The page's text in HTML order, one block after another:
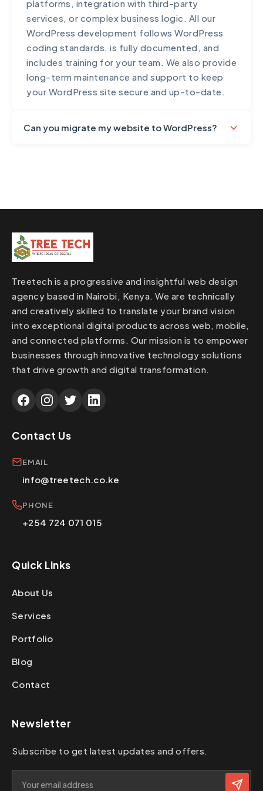
platforms, integration with third-party
services, or complex business logic. All our
WordPress development follows WordPress
coding standards, is fully documented, and
includes training for your team. We also provide
long-term maintenance and support to keep
your WordPress site secure and up-to-date.
Can you migrate my website to WordPress?
posts, media), preserving SEO value through
optimization, design recreation or
improvement, URL structure preservation,
migration support. We've successfully
migrated sites from various platforms including
Joomla, Drupal, custom CMS systems, and
static HTML sites. The migration process
typically takes 2-4 weeks depending on site
size and complexity. We ensure your new
WordPress site is faster, more secure, and
Treetech is a progressive and insightful web design
agency based in Nairobi, Kenya. We are technically
and creatively skilled to translate your brand vision
into exceptional digital products across web, mobile,
and connected platforms. Our mission is to empower
businesses through innovative technology solutions
that drive growth and digital transformation.
Contact Us
EMAIL
info@treetech.co.ke
PHONE
+254 724 071 015
Quick Links
About Us
Services
Portfolio
Blog
Contact
Newsletter
Subscribe to get latest updates and offers.